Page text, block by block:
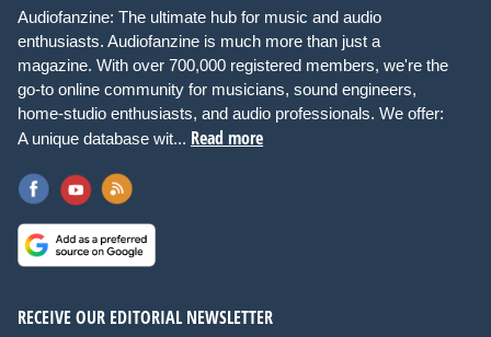
Audiofanzine: The ultimate hub for music and audio
enthusiasts. Audiofanzine is much more than just a
magazine. With over 700,000 registered members, we're the
go-to online community for musicians, sound engineers,
home-studio enthusiasts, and audio professionals. We offer:
A unique database wit... Read more
RECEIVE OUR EDITORIAL NEWSLETTER